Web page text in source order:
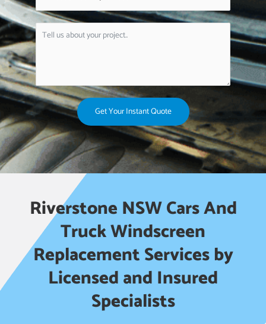
Get Your Instant Quote
Riverstone NSW Cars And
Truck Windscreen
Replacement Services by
Licensed and Insured
Specialists